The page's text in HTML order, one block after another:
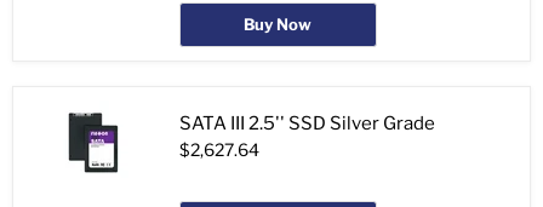
Buy Now
SATA III 2.5'' SSD Silver Grade
$2,627.64